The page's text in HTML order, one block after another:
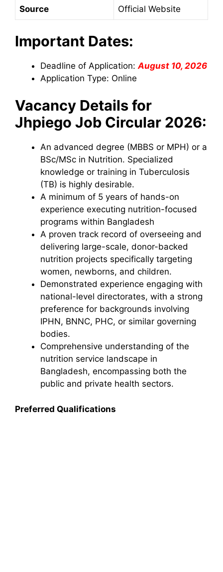
Source Official Website
Important Dates:
Deadline of Application: August 10, 2026
Application Type: Online
Vacancy Details for
Jhpiego Job Circular 2026:
An advanced degree (MBBS or MPH) or a
BSc/MSc in Nutrition. Specialized
knowledge or training in Tuberculosis
(TB) is highly desirable.
A minimum of 5 years of hands-on
experience executing nutrition-focused
programs within Bangladesh
A proven track record of overseeing and
delivering large-scale, donor-backed
nutrition projects specifically targeting
women, newborns, and children.
Demonstrated experience engaging with
national-level directorates, with a strong
preference for backgrounds involving
IPHN, BNNC, PHC, or similar governing
bodies.
Comprehensive understanding of the
nutrition service landscape in
Bangladesh, encompassing both the
public and private health sectors.
Preferred Qualifications